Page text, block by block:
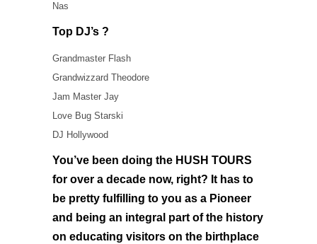
Nas
Top DJ’s ?
Grandmaster Flash
Grandwizzard Theodore
Jam Master Jay
Love Bug Starski
DJ Hollywood
You’ve been doing the HUSH TOURS
for over a decade now, right? It has to
be pretty fulfilling to you as a Pioneer
and being an integral part of the history
on educating visitors on the birthplace